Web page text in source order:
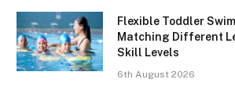
Flexible Toddler
Matching Different
Skill Levels
6th August 2026